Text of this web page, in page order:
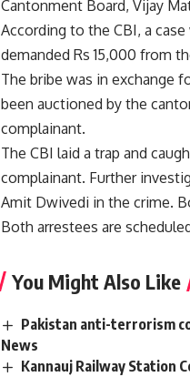
Cantonment Board, Vijay
According to the CBI, a
demanded Rs 15,000 from
The bribe was in exchange
been auctioned by the
complainant.
The CBI laid a trap and
complainant. Further
Amit Dwivedi in the crime.
Both arrestees are
You Might Also Like
Pakistan anti-terrorism
News
Kannauj Railway Station